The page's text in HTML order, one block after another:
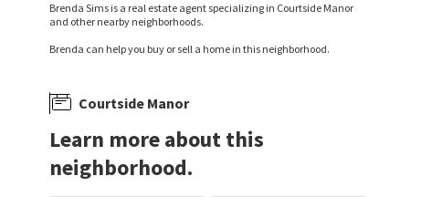
Brenda Sims is a real estate agent specializing in Courtside Manor
and other nearby neighborhoods.
Brenda can help you buy or sell a home in this neighborhood.
Courtside Manor
Learn more about this
neighborhood.